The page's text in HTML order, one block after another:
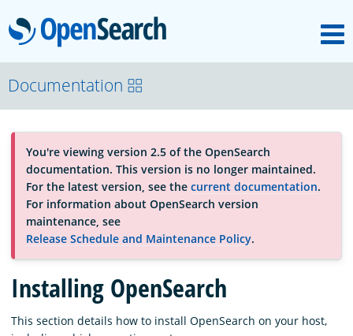
OpenSearch
About
Platform
Community
Documentation
Blog
Documentation
You're viewing version 2.5 of the OpenSearch
documentation. This version is no longer maintained.
For the latest version, see the current documentation.
For information about OpenSearch version
maintenance, see
Release Schedule and Maintenance Policy.
Installing OpenSearch
This section details how to install OpenSearch on your host,